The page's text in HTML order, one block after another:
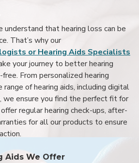
understand that hearing loss can be
That’s why our
or Hearing Aids Specialists
your journey to better hearing
From personalized hearing
of hearing aids, including digital
we ensure you find the perfect fit for
regular hearing check-ups, after-
for all our products to ensure
Aids We Offer